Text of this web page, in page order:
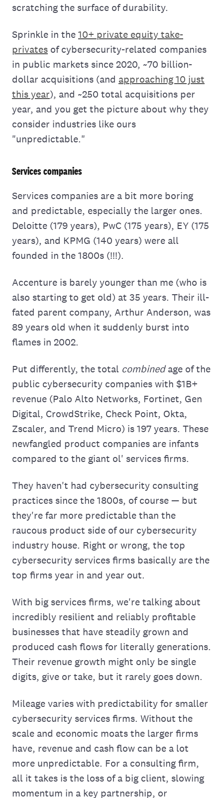
scratching the surface of durability.
Sprinkle in the10+ private equity take-
privates of cybersecurity-related companies
in public markets since 2020, ~70 billion-
dollar acquisitions (and approaching 10 just
this year), and ~250 total acquisitions per
year, and you get the picture about why they
consider industries like ours
"unpredictable."
Services companies
Services companies are a bit more boring
and predictable, especially the larger ones.
Deloitte (179 years), PwC (175 years), EY (175
years), and KPMG (140 years) were all
founded in the 1800s (!!!).
Accenture is barely younger than me (who is
also starting to get old) at 35 years. Their ill-
fated parent company, Arthur Anderson, was
89 years old when it suddenly burst into
flames in 2002.
Put differently, the total combinedage of the
public cybersecurity companies with $1B+
revenue (Palo Alto Networks, Fortinet, Gen
Digital, CrowdStrike, Check Point, Okta,
Zscaler, and Trend Micro) is 197 years. These
newfangled product companies are infants
compared to the giant ol' services firms.
They haven't had cybersecurity consulting
practices since the 1800s, of course — but
they're far more predictable than the
raucous product side of our cybersecurity
industry house. Right or wrong, the top
cybersecurity services firms basically are the
top firms year in and year out.
With big services firms, we're talking about
incredibly resilient and reliably profitable
businesses that have steadily grown and
produced cash flows for literally generations.
Their revenue growth might only be single
digits, give or take, but it rarely goes down.
Mileage varies with predictability for smaller
cybersecurity services firms. Without the
scale and economic moats the larger firms
have, revenue and cash flow can be a lot
more unpredictable. For a consulting firm,
all it takes is the loss of a big client, slowing
momentum in a key partnership, or